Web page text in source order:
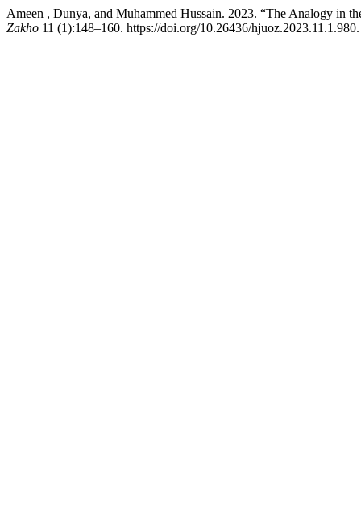
Ameen , Dunya, and Muhammed Hussain. 2023. “The Analogy in
Zakho 11 (1):148–160. https://doi.org/10.26436/hjuoz.2023.11.1.980.